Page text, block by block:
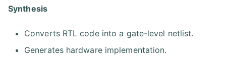
Synthesis
Converts RTL code into a gate-level netlist.
Generates hardware implementation.